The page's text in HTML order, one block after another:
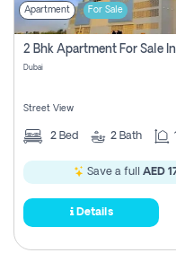
Apartment For Sale
2 Bhk Apartment For Sale
Dubai
Street View
2 Bed 2 Bath
Save a full AED
Details